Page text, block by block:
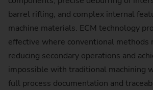
barrel rifling, and complex internal
machine materials. ECM technology
effective where conventional methods
reducing secondary operations and
impossible with traditional machining
full process documentation and